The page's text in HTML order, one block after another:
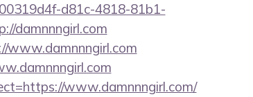
d81c-4818-81b1-
damnnngirl.com
www.damnnngirl.com
www.damnnngirl.com/